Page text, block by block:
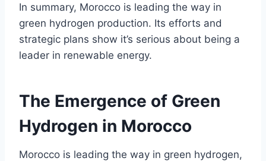
In summary, Morocco is leading the way in
green hydrogen production. Its efforts and
strategic plans show it’s serious about being a
leader in renewable energy.
The Emergence of Green
Hydrogen in Morocco
Morocco is leading the way in green hydrogen,